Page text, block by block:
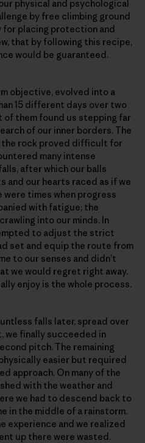
physical and psychological
by free climbing ground
for placing protection and
that by following this recipe,
would be guaranteed.
objective, evolved into a
15 different days over two
them found us stepping far
of our inner borders. The
the rock proved difficult for
many intense
after which our balls
and our hearts raced as if we
times when progress
with fatigue; the
into our minds. In
to adjust the strict
set and equip the route from
to our senses and didn’t
we would regret right away.
enjoy is the whole process.
falls later, spread over
we finally succeeded in
pitch. The remaining
easier but required
approach. On many of the
with the weather and
we had to descend back to
in the middle of a rainstorm.
experience and we realized
up there were wasted.